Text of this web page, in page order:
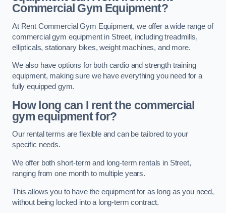
Commercial Gym Equipment?
At Rent Commercial Gym Equipment, we offer a wide range of
commercial gym equipment in Street, including treadmills,
ellipticals, stationary bikes, weight machines, and more.
We also have options for both cardio and strength training
equipment, making sure we have everything you need for a
fully equipped gym.
How long can I rent the commercial
gym equipment for?
Our rental terms are flexible and can be tailored to your
specific needs.
We offer both short-term and long-term rentals in Street,
ranging from one month to multiple years.
This allows you to have the equipment for as long as you need,
without being locked into a long-term contract.